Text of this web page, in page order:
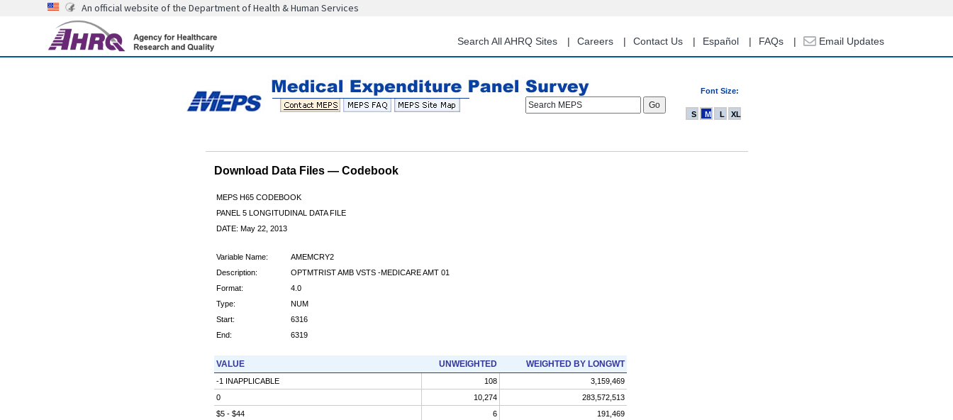
content
An official website of the Department of Health & Human Services
Search All AHRQ Sites Careers Contact Us Español FAQs Email Updates
Font Size:
Search MEPS
S M L XL
Download Data Files — Codebook
MEPS H65 CODEBOOK
PANEL 5 LONGITUDINAL DATA FILE
DATE: May 22, 2013
Variable Name:
AMEMCRY2
Description:
OPTMTRIST AMB VSTS -MEDICARE AMT 01
Format:
4.0
Type:
NUM
Start:
6316
End:
6319
VALUE UNWEIGHTED WEIGHTED BY LONGWT
-1 INAPPLICABLE 108
3,159,469
0
10,274
283,572,513
$5 - $44
6
191,469